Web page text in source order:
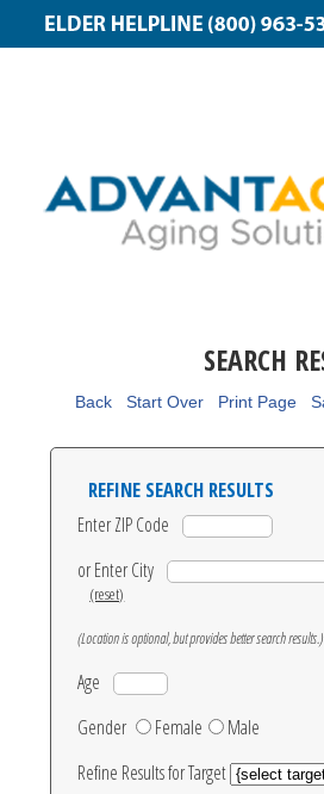
SEARCH
Back Start Over Print Page
REFINE SEARCH RESULTS
Enter ZIP Code
or Enter City
(reset)
(Location is optional, but provides better search results.)
Age
Gender
Female
Male
Refine Results for Target